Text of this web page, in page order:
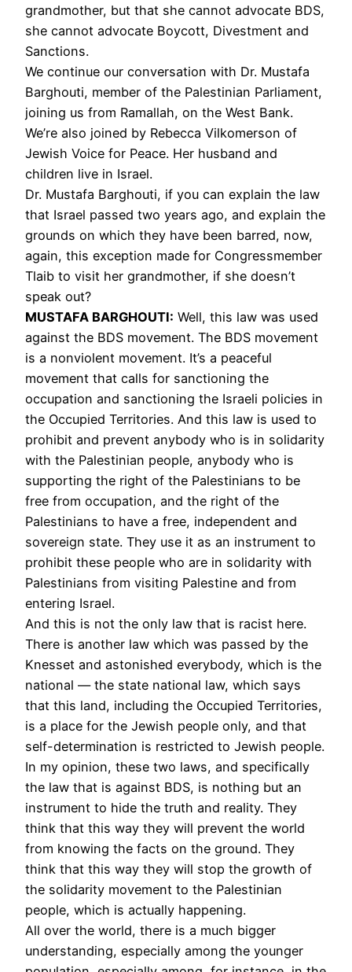
grandmother, but that she cannot advocate BDS,
she cannot advocate Boycott, Divestment and
Sanctions.
We continue our conversation with Dr. Mustafa
Barghouti, member of the Palestinian Parliament,
joining us from Ramallah, on the West Bank.
We’re also joined by Rebecca Vilkomerson of
Jewish Voice for Peace. Her husband and
children live in Israel.
Dr. Mustafa Barghouti, if you can explain the law
that Israel passed two years ago, and explain the
grounds on which they have been barred, now,
again, this exception made for Congressmember
Tlaib to visit her grandmother, if she doesn’t
speak out?
MUSTAFA BARGHOUTI: Well, this law was used
against the BDS movement. The BDS movement
is a nonviolent movement. It’s a peaceful
movement that calls for sanctioning the
occupation and sanctioning the Israeli policies in
the Occupied Territories. And this law is used to
prohibit and prevent anybody who is in solidarity
with the Palestinian people, anybody who is
supporting the right of the Palestinians to be
free from occupation, and the right of the
Palestinians to have a free, independent and
sovereign state. They use it as an instrument to
prohibit these people who are in solidarity with
Palestinians from visiting Palestine and from
entering Israel.
And this is not the only law that is racist here.
There is another law which was passed by the
Knesset and astonished everybody, which is the
national — the state national law, which says
that this land, including the Occupied Territories,
is a place for the Jewish people only, and that
self-determination is restricted to Jewish people.
In my opinion, these two laws, and specifically
the law that is against BDS, is nothing but an
instrument to hide the truth and reality. They
think that this way they will prevent the world
from knowing the facts on the ground. They
think that this way they will stop the growth of
the solidarity movement to the Palestinian
people, which is actually happening.
All over the world, there is a much bigger
understanding, especially among the younger